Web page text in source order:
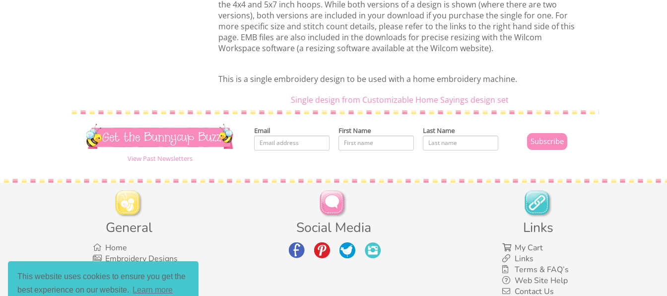
This website uses cookies to ensure you get the
best experience on our website.
Learn more
the 4x4 and 5x7 inch hoops. While both versions of a design is shown (where there are two
versions), both versions are included in your download if you purchase the single for one. For
more specific size and stitch count details, please refer to the links to the right hand side of this
page. EMB files are also included in the downloads for precise resizing with the Wilcom
Workspace software (a resizing software available at the Wilcom website).
This is a single embroidery design to be used with a home embroidery machine.
Single design from Customizable Home Sayings design set
Get the Bunnycup Buzz
View Past Newsletters
Email First Name Last Name
General
Home
Embroidery Designs
Bundles
What’s New
Links
My Cart
Links
Terms & FAQ’s
Web Site Help
Contact Us
Social Media